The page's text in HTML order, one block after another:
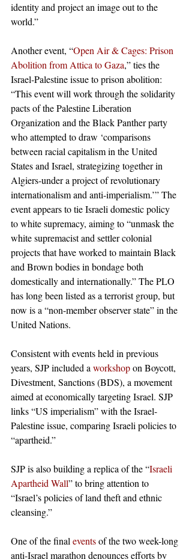
identity and project an image out to the
world.”
Another event, “Open Air & Cages: Prison
Abolition from Attica to Gaza,” ties the
Israel-Palestine issue to prison abolition:
“This event will work through the solidarity
pacts of the Palestine Liberation
Organization and the Black Panther party
who attempted to draw ‘comparisons
between racial capitalism in the United
States and Israel, strategizing together in
Algiers-under a project of revolutionary
internationalism and anti-imperialism.’” The
event appears to tie Israeli domestic policy
to white supremacy, aiming to “unmask the
white supremacist and settler colonial
projects that have worked to maintain Black
and Brown bodies in bondage both
domestically and internationally.” The PLO
has long been listed as a terrorist group, but
now is a “non-member observer state” in the
United Nations.
Consistent with events held in previous
years, SJP included a workshop on Boycott,
Divestment, Sanctions (BDS), a movement
aimed at economically targeting Israel. SJP
links “US imperialism” with the Israel-
Palestine issue, comparing Israeli policies to
“apartheid.”
SJP is also building a replica of the “Israeli
Apartheid Wall” to bring attention to
“Israel’s policies of land theft and ethnic
cleansing.”
One of the final events of the two week-long
anti-Israel marathon denounces efforts by